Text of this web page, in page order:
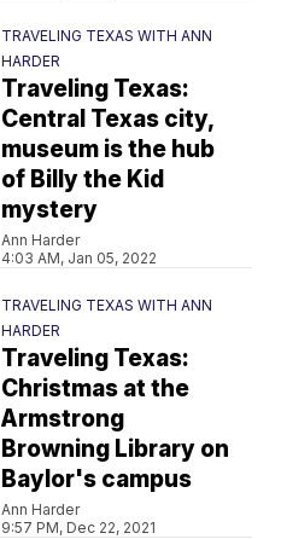
TRAVELING TEXAS WITH ANN
HARDER
Traveling Texas:
Central Texas city,
museum is the hub
of Billy the Kid
mystery
Ann Harder
4:03 AM, Jan 05, 2022
TRAVELING TEXAS WITH ANN
HARDER
Traveling Texas:
Christmas at the
Armstrong
Browning Library on
Baylor's campus
Ann Harder
9:57 PM, Dec 22, 2021